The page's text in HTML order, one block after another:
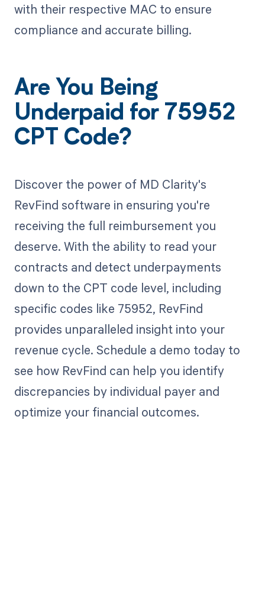
with their respective MAC to ensure
compliance and accurate billing.
Are You Being
Underpaid for 75952
CPT Code?
Discover the power of MD Clarity's
RevFind software in ensuring you're
receiving the full reimbursement you
deserve. With the ability to read your
contracts and detect underpayments
down to the CPT code level, including
specific codes like 75952, RevFind
provides unparalleled insight into your
revenue cycle. Schedule a demo today to
see how RevFind can help you identify
discrepancies by individual payer and
optimize your financial outcomes.